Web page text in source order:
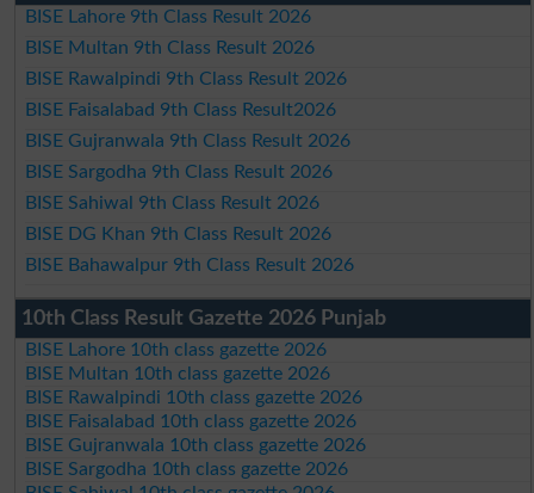
BISE Lahore 9th Class Result 2026
BISE Multan 9th Class Result 2026
BISE Rawalpindi 9th Class Result 2026
BISE Faisalabad 9th Class Result2026
BISE Gujranwala 9th Class Result 2026
BISE Sargodha 9th Class Result 2026
BISE Sahiwal 9th Class Result 2026
BISE DG Khan 9th Class Result 2026
BISE Bahawalpur 9th Class Result 2026
10th Class Result Gazette 2026 Punjab
BISE Lahore 10th class gazette 2026
BISE Multan 10th class gazette 2026
BISE Rawalpindi 10th class gazette 2026
BISE Faisalabad 10th class gazette 2026
BISE Gujranwala 10th class gazette 2026
BISE Sargodha 10th class gazette 2026